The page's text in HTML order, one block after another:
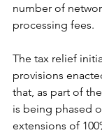
number of
processing fees.
The tax relief
provisions
that, as part of
is being phased
extensions of